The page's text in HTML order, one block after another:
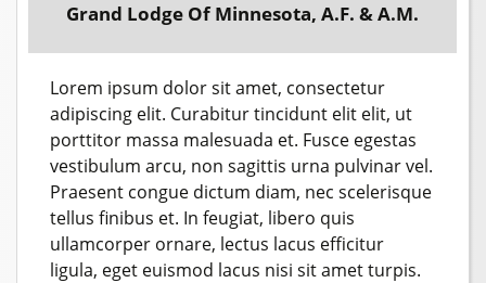
Grand Lodge Of Minnesota, A.F. & A.M.
Lorem ipsum dolor sit amet, consectetur
adipiscing elit. Curabitur tincidunt elit elit, ut
porttitor massa malesuada et. Fusce egestas
vestibulum arcu, non sagittis urna pulvinar vel.
Praesent congue dictum diam, nec scelerisque
tellus finibus et. In feugiat, libero quis
ullamcorper ornare, lectus lacus efficitur
ligula, eget euismod lacus nisi sit amet turpis.